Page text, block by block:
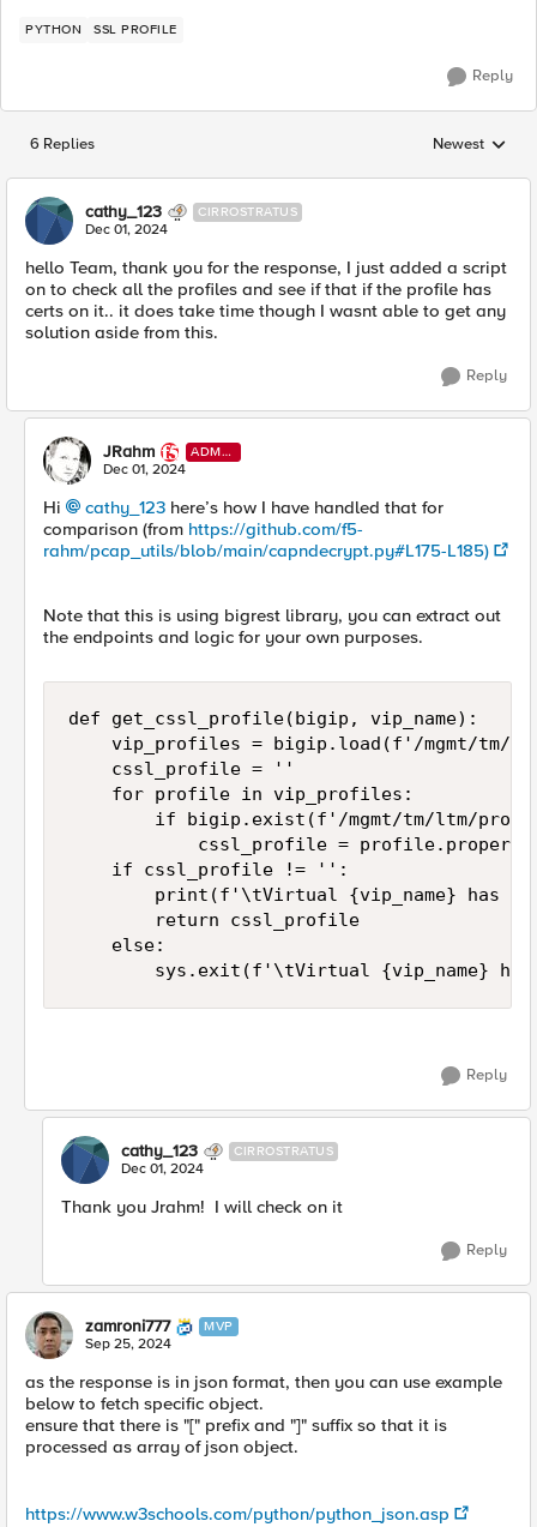
PYTHON SSL PROFILE
Reply
6 Replies Replies sorted
Newest
cathy_123 CIRROSTRATUS
Dec 01, 2024
hello Team, thank you for the response, I just added a script
on to check all the profiles and see if that if the profile has
certs on it.. it does take time though I wasnt able to get any
solution aside from this.
Reply
JRahm
ADMI
N
Dec 01, 2024
Hi cathy_123 here’s how I have handled that for
comparison (from https://github.com/f5-
rahm/pcap_utils/blob/main/capndecrypt.py#L175-L185)
Note that this is using bigrest library, you can extract out
the endpoints and logic for your own purposes.
def get_cssl_profile(bigip, vip_name):
vip_profiles = bigip.load(f'/mgmt/tm/
    cssl_profile = ''
    for profile in vip_profiles:
if bigip.exist(f'/mgmt/tm/ltm/
cssl_profile =
    if cssl_profile != '':
print(f'\tVirtual {vip_name} has
        return cssl_profile
    else:
sys.exit(f'\tVirtual {vip_name}
Reply
cathy_123 CIRROSTRATUS
Dec 01, 2024
Thank you Jrahm! I will check on it
Reply
zamroni777 MVP
Sep 25, 2024
as the response is in json format, then you can use example
below to fetch specific object.
ensure that there is "[" prefix and "]" suffix so that it is
processed as array of json object.
https://www.w3schools.com/python/python_json.asp